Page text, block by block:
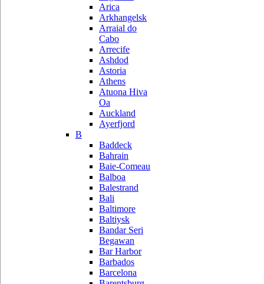
Arica
Arkhangelsk
Arraial do
Cabo
Arrecife
Ashdod
Astoria
Athens
Atuona Hiva
Oa
Auckland
Ayerfjord
B
Baddeck
Bahrain
Baie-Comeau
Balboa
Balestrand
Bali
Baltimore
Baltiysk
Bandar Seri
Begawan
Bar Harbor
Barbados
Barcelona